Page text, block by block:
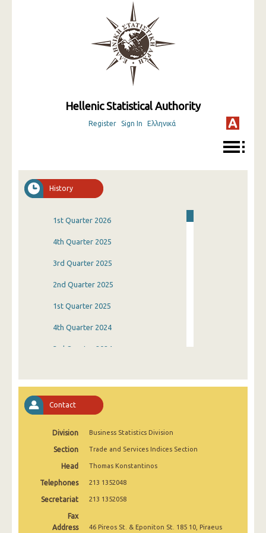
Hellenic Statistical Authority
Register Sign In Ελληνικά
History
1st Quarter 2026
4th Quarter 2025
3rd Quarter 2025
2nd Quarter 2025
1st Quarter 2025
4th Quarter 2024
3rd Quarter 2024
4th Quarter 2023
3rd Quarter 2023
1st Quarter 2023
4th Quarter 2022
3rd Quarter 2022
Contact
Division Business Statistics Division
Section Trade and Services Indices Section
Head Thomas Konstantinos
Telephones 213 1352048
Secretariat 213 1352058
Fax
Address
46 Pireos St. & Eponiton St. 185 10, Piraeus